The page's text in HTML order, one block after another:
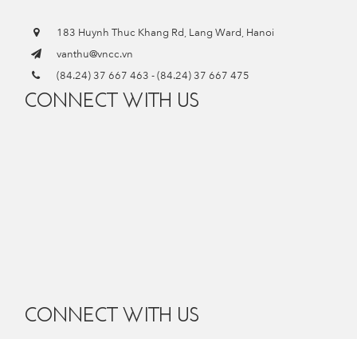
183 Huynh Thuc Khang Rd, Lang Ward, Hanoi
vanthu@vncc.vn
(84.24) 37 667 463 -(84.24) 37 667 475
CONNECT WITH US
CONNECT WITH US